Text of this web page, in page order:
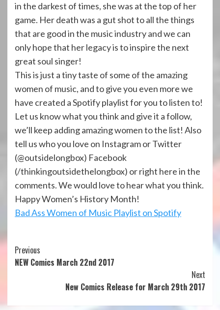
in the darkest of times, she was at the top of her
game. Her death was a gut shot to all the things
that are good in the music industry and we can
only hope that her legacy is to inspire the next
great soul singer!
This is just a tiny taste of some of the amazing
women of music, and to give you even more we
have created a Spotify playlist for you to listen to!
Let us know what you think and give it a follow,
we’ll keep adding amazing women to the list! Also
tell us who you love on Instagram or Twitter
(@outsidelongbox) Facebook
(/thinkingoutsidethelongbox) or right here in the
comments. We would love to hear what you think.
Happy Women’s History Month!
Bad Ass Women of Music Playlist on Spotify
Continue
Reading
Previous
NEW Comics March 22nd 2017
Next
New Comics Release for March 29th 2017